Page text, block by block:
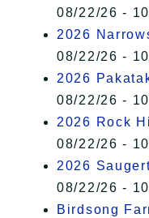
08/22/26 -
2026
08/22/26 -
2026
08/22/26 -
2026 Rock
08/22/26 -
2026
08/22/26 -
Birdsong